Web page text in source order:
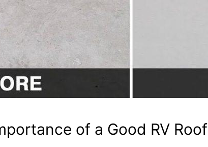
of a Good RV Roof